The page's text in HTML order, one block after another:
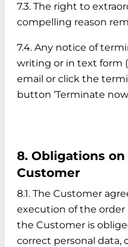
7.3. The right to
compelling reason
7.4. Any notice of
writing or in text form
email or click the
button ‘Terminate
8. Obligations
Customer
8.1. The Customer
execution of the order
the Customer is
correct personal data,